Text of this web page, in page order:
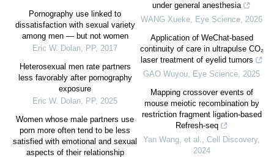
Pornography use linked to
dissatisfaction with sexual variety
among men — but not women
Eric W. Dolan, PP, 2017
Heterosexual men rate partners
less favorably after pornography
exposure
Eric W. Dolan, PP, 2025
Women whose male partners use
porn more often tend to be less
satisfied with emotional and sexual
aspects of their relationship
under general anesthesia
WANG Xueke, Eye Science, 2026
Application of WeChat-based
continuity of care in ultrapulse CO₂
laser treatment of eyelid tumors
GAO Wuyou, Eye Science, 2025
Mapping crossover events of
mouse meiotic recombination by
restriction fragment ligation-based
Refresh-seq
Yan Wang, et al., Cell Discovery,
2024